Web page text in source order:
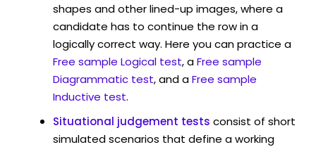
shapes and other lined-up images, where a
candidate has to continue the row in a
logically correct way. Here you can practice a
Free sample Logical test, aFree sample
Diagrammatic test, and aFree sample
Inductive test.
Situational judgement tests consist of short
simulated scenarios that define a working